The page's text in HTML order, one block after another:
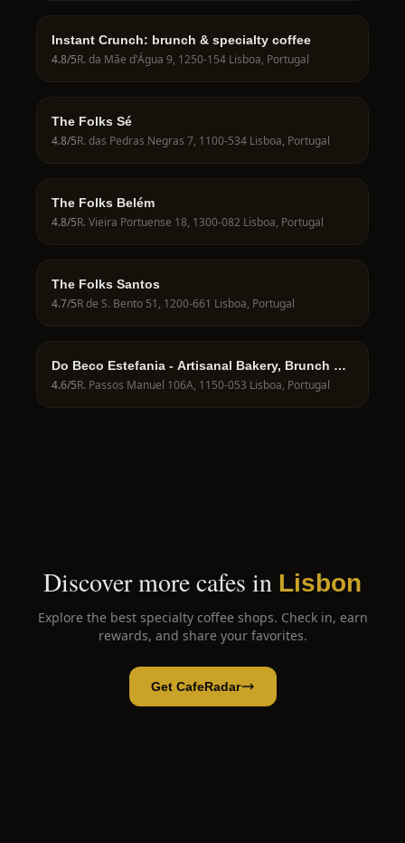
Instant Crunch: brunch & specialty coffee
4.8/5R. da Mãe d'Água 9, 1250-154 Lisboa, Portugal
The Folks Sé
4.8/5R. das Pedras Negras 7, 1100-534 Lisboa, Portugal
The Folks Belém
4.8/5R. Vieira Portuense 18, 1300-082 Lisboa, Portugal
The Folks Santos
4.7/5R de S. Bento 51, 1200-661 Lisboa, Portugal
Do Beco Estefania - Artisanal Bakery, Brunch &
Specialty Coffee
4.6/5R. Passos Manuel 106A, 1150-053 Lisboa, Portugal
Discover more cafes in Lisbon
Explore the best specialty coffee shops. Check in, earn
rewards, and share your favorites.
Get CafeRadar